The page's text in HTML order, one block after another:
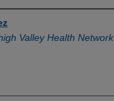
Valley Health Network